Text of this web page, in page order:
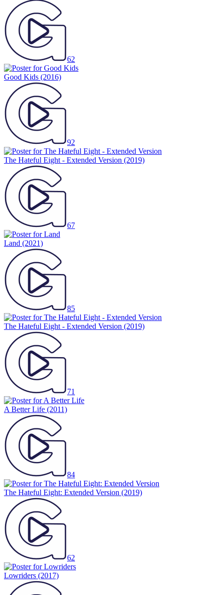
62
Good Kids (2016)
92
The Hateful Eight - Extended Version (2019)
67
Land (2021)
85
The Hateful Eight - Extended Version (2019)
71
A Better Life (2011)
84
The Hateful Eight: Extended Version (2019)
62
Lowriders (2017)